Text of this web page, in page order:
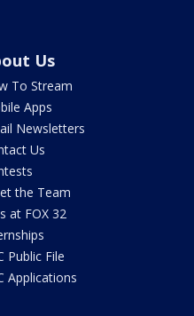
Us
To Stream
Apps
Newsletters
Us
the Team
at FOX 32
Public File
Applications